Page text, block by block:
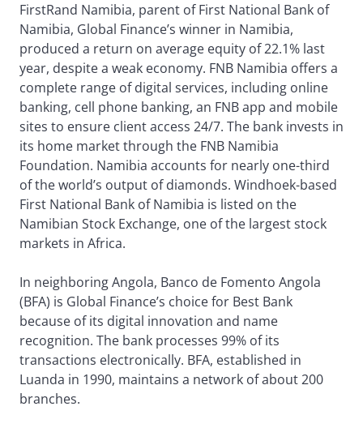
FirstRand Namibia, parent of First National Bank of
Namibia, Global Finance’s winner in Namibia,
produced a return on average equity of 22.1% last
year, despite a weak economy. FNB Namibia offers a
complete range of digital services, including online
banking, cell phone banking, an FNB app and mobile
sites to ensure client access 24/7. The bank invests in
its home market through the FNB Namibia
Foundation. Namibia accounts for nearly one-third
of the world’s output of diamonds. Windhoek-based
First National Bank of Namibia is listed on the
Namibian Stock Exchange, one of the largest stock
markets in Africa.
In neighboring Angola, Banco de Fomento Angola
(BFA) is Global Finance’s choice for Best Bank
because of its digital innovation and name
recognition. The bank processes 99% of its
transactions electronically. BFA, established in
Luanda in 1990, maintains a network of about 200
branches.